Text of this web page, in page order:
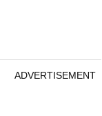
ADVERTISEMENT